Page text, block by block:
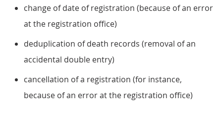
change of date of registration (because of an error
at the registration office)
deduplication of death records (removal of an
accidental double entry)
cancellation of a registration (for instance,
because of an error at the registration office)